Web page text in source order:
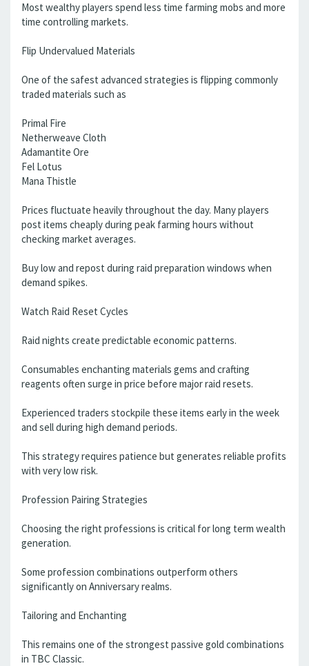
Most wealthy players spend less time farming mobs and more
time controlling markets.
Flip Undervalued Materials
One of the safest advanced strategies is flipping commonly
traded materials such as
Primal Fire
Netherweave Cloth
Adamantite Ore
Fel Lotus
Mana Thistle
Prices fluctuate heavily throughout the day. Many players
post items cheaply during peak farming hours without
checking market averages.
Buy low and repost during raid preparation windows when
demand spikes.
Watch Raid Reset Cycles
Raid nights create predictable economic patterns.
Consumables enchanting materials gems and crafting
reagents often surge in price before major raid resets.
Experienced traders stockpile these items early in the week
and sell during high demand periods.
This strategy requires patience but generates reliable profits
with very low risk.
Profession Pairing Strategies
Choosing the right professions is critical for long term wealth
generation.
Some profession combinations outperform others
significantly on Anniversary realms.
Tailoring and Enchanting
This remains one of the strongest passive gold combinations
in TBC Classic.